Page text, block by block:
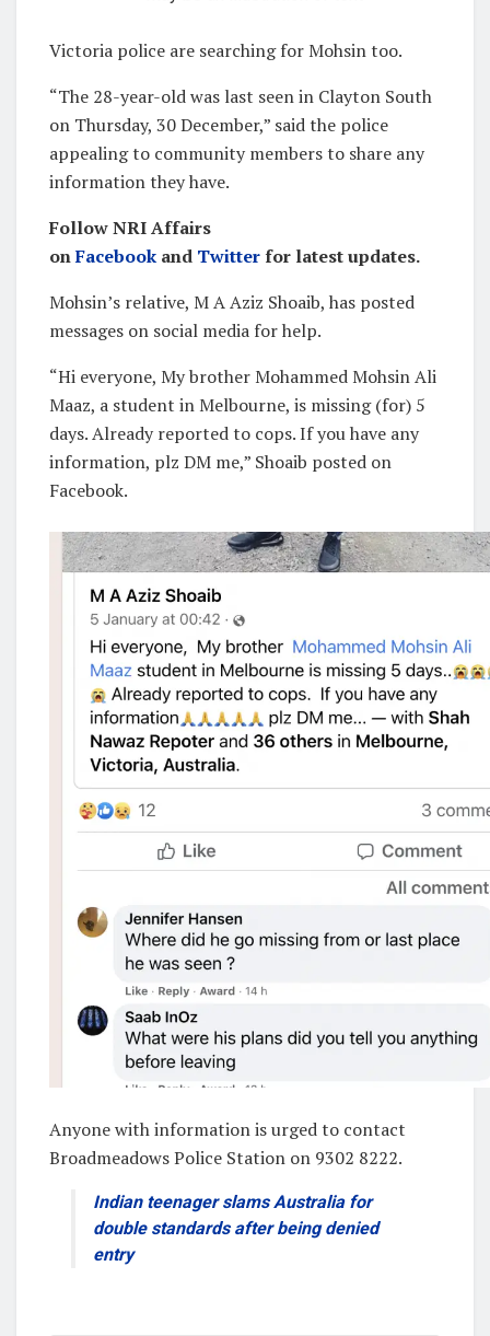
Victoria police are searching for Mohsin too.
“The 28-year-old was last seen in Clayton South
on Thursday, 30 December,” said the police
appealing to community members to share any
information they have.
Follow NRI Affairs
onFacebook and Twitterfor latest updates.
Mohsin’s relative, M A Aziz Shoaib, has posted
messages on social media for help.
“Hi everyone, My brother Mohammed Mohsin Ali
Maaz, a student in Melbourne, is missing (for) 5
days. Already reported to cops. If you have any
information, plz DM me,” Shoaib posted on
Facebook.
Anyone with information is urged to contact
Broadmeadows Police Station on 9302 8222.
Indian teenager slams Australia for
double standards after being denied
entry